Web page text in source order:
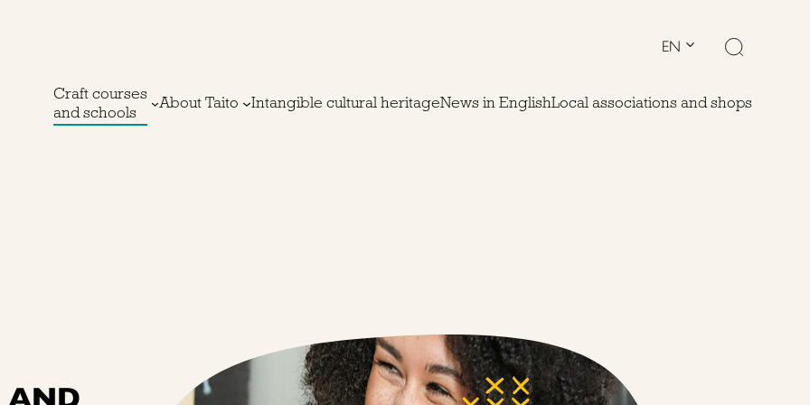
EN
Craft courses
and schools
About Taito Intangible cultural heritageNews in EnglishLocal associations and shops
AND